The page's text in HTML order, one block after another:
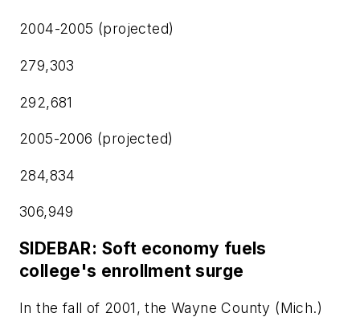
2004-2005 (projected)
279,303
292,681
2005-2006 (projected)
284,834
306,949
SIDEBAR: Soft economy fuels
college's enrollment surge
In the fall of 2001, the Wayne County (Mich.)